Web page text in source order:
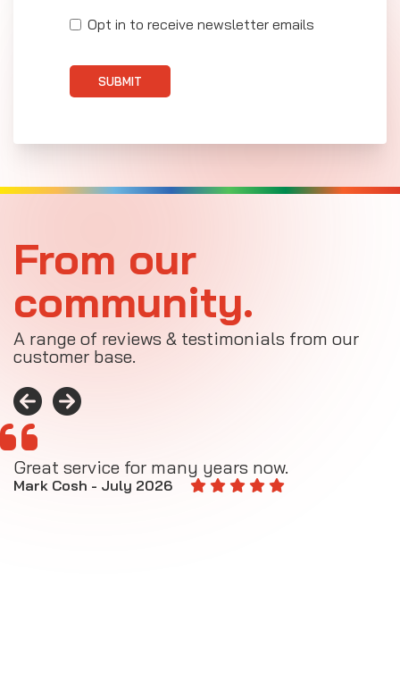
Opt in to receive newsletter emails
SUBMIT
From our
community.
A range of reviews & testimonials from our
customer base.
Great service for many years now.
Mark Cosh - July 2026